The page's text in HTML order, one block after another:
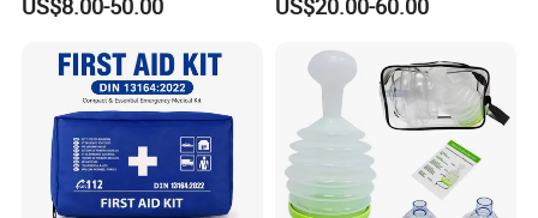
Emergency to Prevent
US$8.00-50.00
Defibtech Aeds - Emergency
Compliant Aed Cabinet
US$20.00-60.00